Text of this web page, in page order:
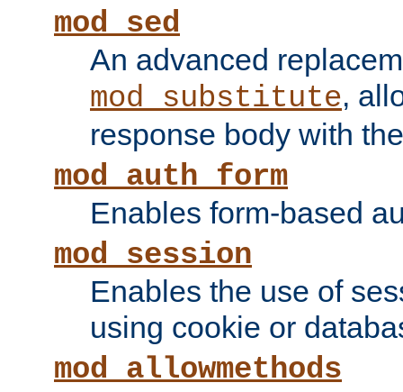
mod_sed
An advanced
mod_substitute,
response body with
mod_auth_form
Enables form-based
mod_session
Enables the use of
using cookie or
mod_allowmethods